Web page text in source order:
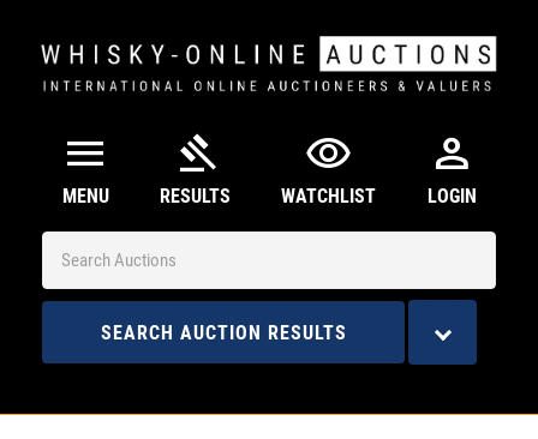
menu
MENU
gavel
RESULTS
visibility
WATCHLIST
person
LOGIN
SEARCH AUCTION RESULTS